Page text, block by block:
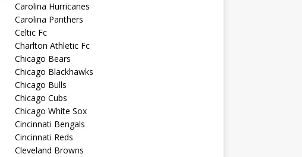
Carolina Hurricanes
Carolina Panthers
Celtic Fc
Charlton Athletic Fc
Chicago Bears
Chicago Blackhawks
Chicago Bulls
Chicago Cubs
Chicago White Sox
Cincinnati Bengals
Cincinnati Reds
Cleveland Browns